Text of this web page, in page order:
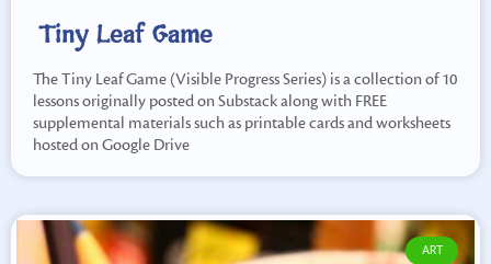
Tiny Leaf Game
The Tiny Leaf Game (Visible Progress Series) is a collection of 10
lessons originally posted on Substack along with FREE
supplemental materials such as printable cards and worksheets
hosted on Google Drive
ART